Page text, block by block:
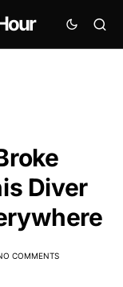
Diver
COMMENTS